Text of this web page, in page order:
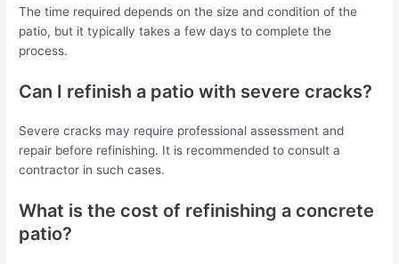
The time required depends on the size and condition of the
patio, but it typically takes a few days to complete the
process.
Can I refinish a patio with severe cracks?
Severe cracks may require professional assessment and
repair before refinishing. It is recommended to consult a
contractor in such cases.
What is the cost of refinishing a concrete
patio?